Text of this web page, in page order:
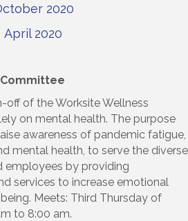
2020
April 2020
off of the Worksite Wellness
on mental health. The purpose
awareness of pandemic fatigue,
mental health, to serve the diverse
employees by providing
services to increase emotional
Meets: Third Thursday of
to 8:00 am.